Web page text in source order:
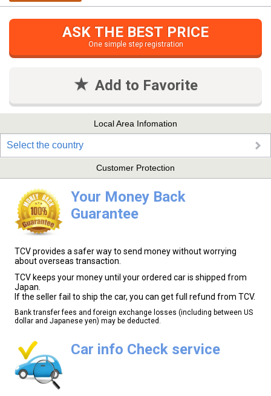
ASK THE BEST PRICE
One simple step registration
Add to Favorite
Local Area Infomation
Select the country
Customer Protection
Your Money Back
Guarantee
TCV provides a safer way to send money without worrying
about overseas transaction.
TCV keeps your money until your ordered car is shipped from
Japan.
If the seller fail to ship the car, you can get full refund from TCV.
Bank transfer fees and foreign exchange losses (including between US
dollar and Japanese yen) may be deducted.
Car info Check service